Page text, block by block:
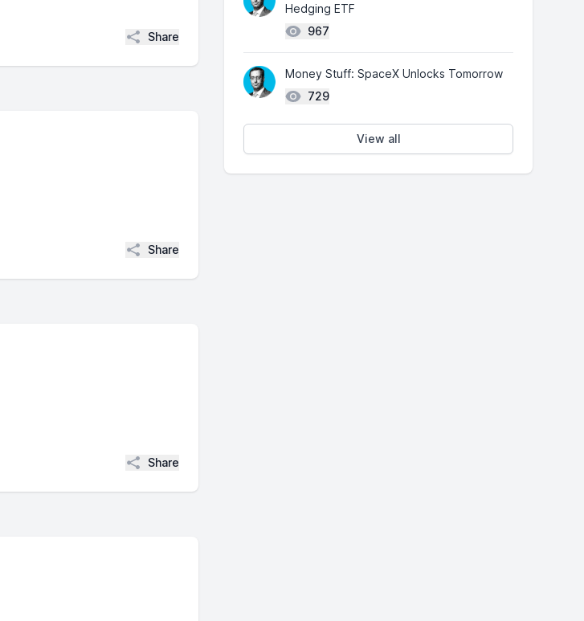
Share
Share
Share
Hedging ETF
967
Money Stuff: SpaceX Unlocks Tomorrow
729
View all